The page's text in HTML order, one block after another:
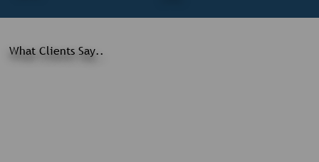
What Clients Say..